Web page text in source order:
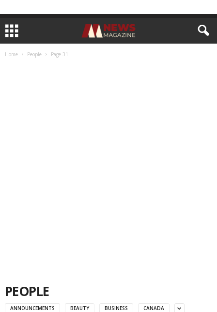
Home People Page 31
PEOPLE
ANNOUNCEMENTS BEAUTY BUSINESS CANADA